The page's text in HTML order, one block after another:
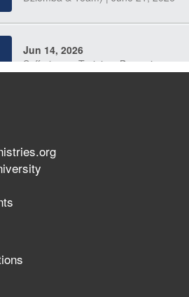
Jun 14, 2026
Suffering as Training: Becoming
The 747 Dream Revealed What
Happened to MorningStar